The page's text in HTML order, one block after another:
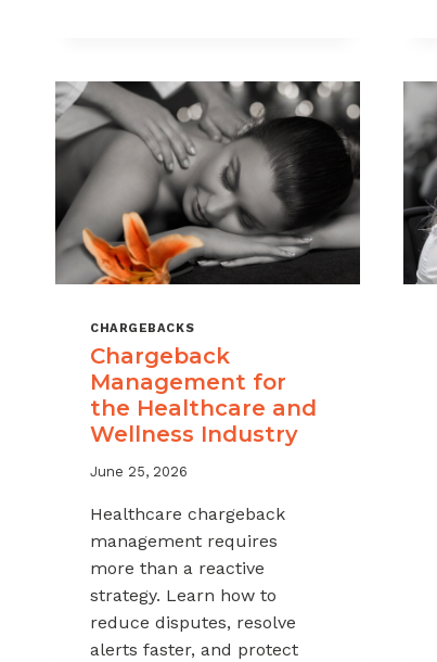
CHARGEBACKS
Chargeback
Management for
the Healthcare and
Wellness Industry
June 25, 2026
Healthcare chargeback
management requires
more than a reactive
strategy. Learn how to
reduce disputes, resolve
alerts faster, and protect